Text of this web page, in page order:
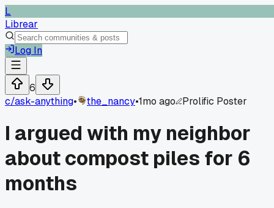
L
Librear
Log In
6
c/ask-anything• the_nancy•1mo ago Prolific Poster
I argued with my neighbor
about compost piles for 6
months